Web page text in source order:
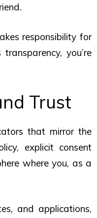
responsibility for
you’re
Trust
that mirror the
explicit consent
where you, as a
and applications,